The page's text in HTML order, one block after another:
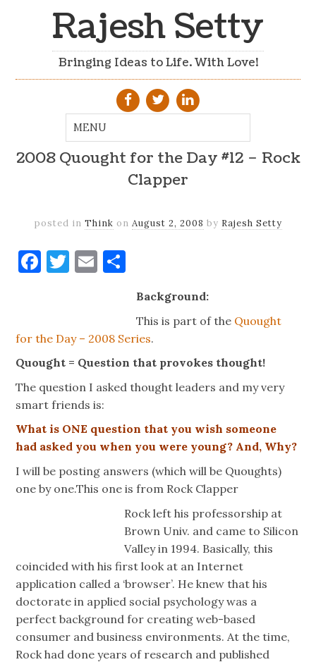
Rajesh Setty
Bringing Ideas to Life. With Love!
2008 Quought for the Day #12 – Rock
Clapper
posted in Think on August 2, 2008 by Rajesh Setty
Facebook
Twitter
Email
Background:
This is part of the Quought
for the Day – 2008 Series.
Quought = Question that provokes thought!
The question I asked thought leaders and my very
smart friends is:
What is ONE question that you wish someone
had asked you when you were young? And, Why?
I will be posting answers (which will be Quoughts)
one by one.This one is from Rock Clapper
Rock left his professorship at
Brown Univ. and came to Silicon
Valley in 1994. Basically, this
coincided with his first look at an Internet
application called a ‘browser’. He knew that his
doctorate in applied social psychology was a
perfect background for creating web-based
consumer and business environments. At the time,
Rock had done years of research and published